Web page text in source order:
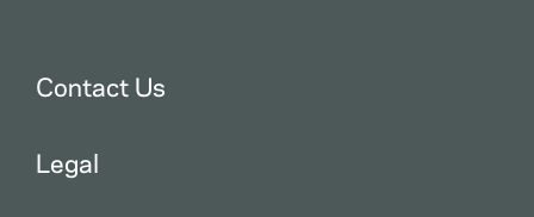
Contact Us
Legal